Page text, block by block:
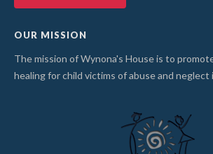
OUR MISSION
The mission of Wynona's House is to
healing for child victims of abuse and neglect